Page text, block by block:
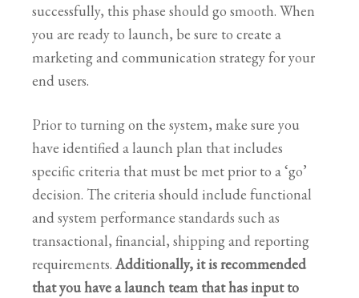
successfully, this phase should go smooth. When
you are ready to launch, be sure to create a
marketing and communication strategy for your
end users.
Prior to turning on the system, make sure you
have identified a launch plan that includes
specific criteria that must be met prior to a ‘go’
decision. The criteria should include functional
and system performance standards such as
transactional, financial, shipping and reporting
requirements. Additionally, it is recommended
that you have a launch team that has input to